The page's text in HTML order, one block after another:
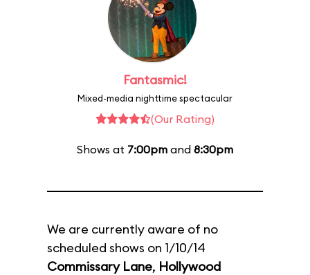
Fantasmic!
Mixed-media nighttime spectacular
(Our Rating)
Shows at 7:00pm and 8:30pm
We are currently aware of no
scheduled shows on 1/10/14
Commissary Lane, Hollywood